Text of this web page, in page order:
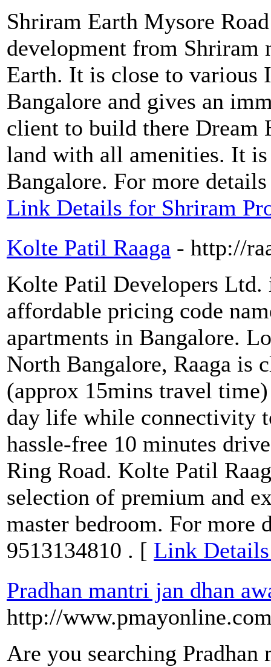
Shriram Earth Mysore
development from Shriram
Earth. It is close to various
Bangalore and gives an
client to build there Dream
land with all amenities. It
Bangalore. For more
Link Details for Shriram
Kolte Patil Raaga - http://
Kolte Patil Developers
affordable pricing code
apartments in Bangalore.
North Bangalore, Raaga is
(approx 15mins travel
day life while connectivity
hassle-free 10 minutes
Ring Road. Kolte Patil
selection of premium and
master bedroom. For more
9513134810 . [ Link
Pradhan mantri jan dhan
http://
Are you searching Pradhan